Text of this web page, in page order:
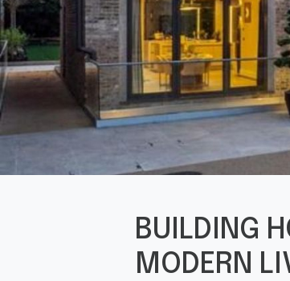
BUILDING
MODERN